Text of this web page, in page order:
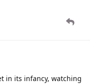
in its infancy, watching